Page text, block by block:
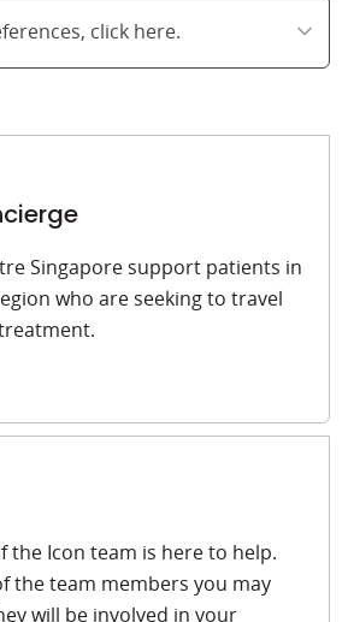
click here.
Singapore support patients in
who are seeking to travel
the Icon team is here to help.
the team members you may
will be involved in your